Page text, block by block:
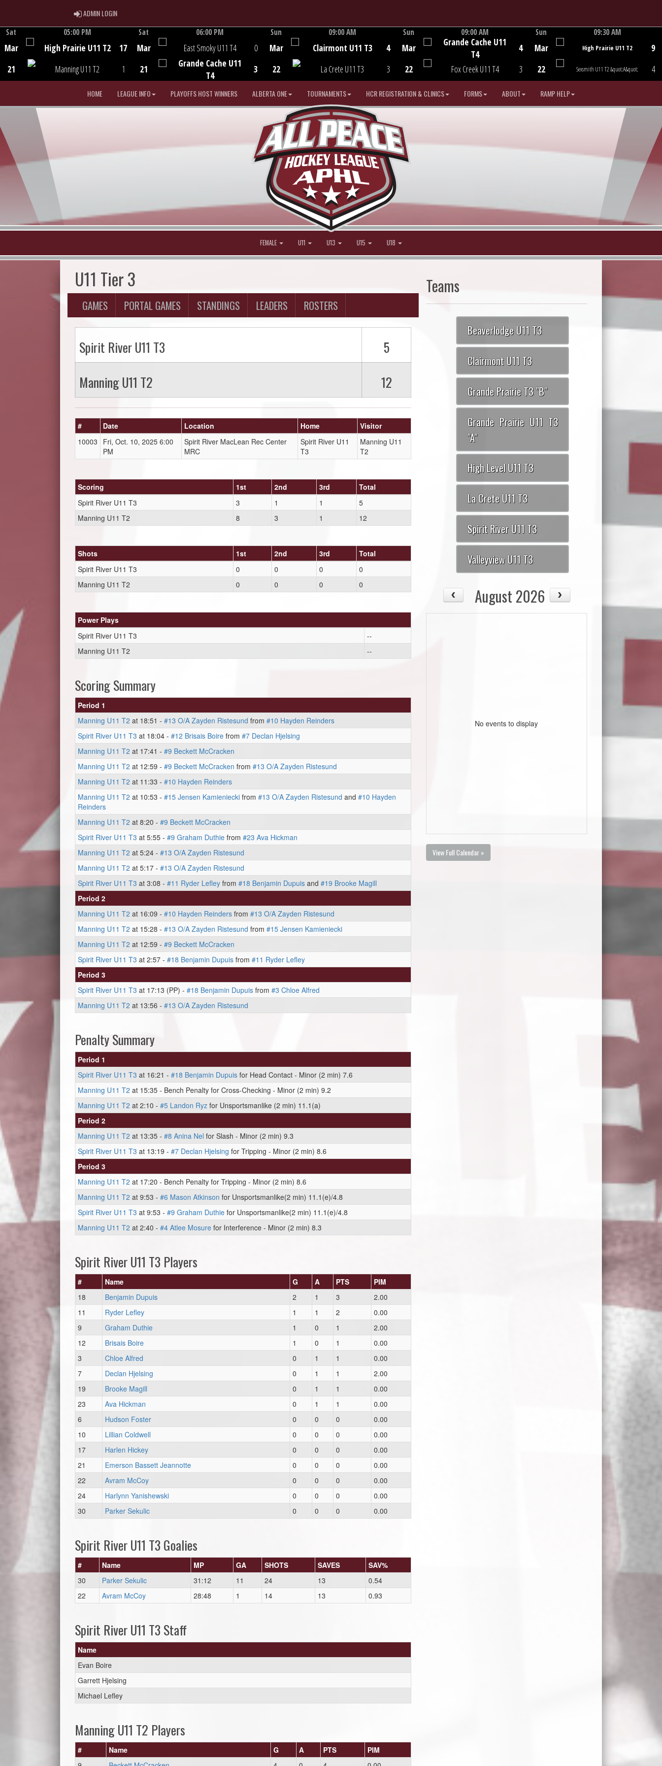
ADMIN LOGINADMIN LOGIN
Sat
Mar
21
05:00 PM
High Prairie U11 T2
Manning U11 T2
17
1
Sat
Mar
21
06:00 PM
East Smoky U11 T4
Grande Cache U11
T4
0
3
Sun
Mar
22
09:00 AM
Clairmont U11 T3
La Crete U11 T3
4
3
Game Centre
Sun
Mar
22
09:00 AM
Grande Cache U11
T4
Fox Creek U11 T4
4
3
Sun
Mar
22
09:30 AM
High Prairie U11 T2
Sexsmith U11 T2 &quot;A&quot;
9
4
HOME LEAGUE INFO PLAYOFFS HOST WINNERS ALBERTA ONE TOURNAMENTS HCR REGISTRATION & CLINICS FORMS ABOUT RAMP HELP
FEMALE U11 U13 U15 U18
U11 Tier 3
GAMES PORTAL GAMES STANDINGS LEADERS ROSTERS
Spirit River U11 T3
5
Manning U11 T2
12
# Date Location Home
Visitor
10003
Fri, Oct. 10, 2025 6:00
PM
Spirit River MacLean Rec Center
MRC
Spirit River U11
T3
Manning U11
T2
Scoring 1st 2nd 3rd
Total
Spirit River U11 T3
3 1 1
5
Manning U11 T2
8 3 1 12
Shots 1st 2nd 3rd
Total
Spirit River U11 T3
0 0 0
0
Manning U11 T2
0 0 0 0
Power Plays
Spirit River U11 T3
--
Manning U11 T2
--
Scoring Summary
Period 1
Manning U11 T2 at 18:51 - #13 O/A Zayden Ristesund from #10 Hayden Reinders
Spirit River U11 T3 at 18:04 - #12 Brisais Boire from #7 Declan Hjelsing
Manning U11 T2 at 17:41 - #9 Beckett McCracken
Manning U11 T2 at 12:59 - #9 Beckett McCracken from #13 O/A Zayden Ristesund
Manning U11 T2 at 11:33 - #10 Hayden Reinders
Manning U11 T2 at 10:53 - #15 Jensen Kamieniecki from #13 O/A Zayden Ristesund and #10 Hayden
Reinders
Manning U11 T2 at 8:20 - #9 Beckett McCracken
Spirit River U11 T3 at 5:55 - #9 Graham Duthie from #23 Ava Hickman
Manning U11 T2 at 5:24 - #13 O/A Zayden Ristesund
Manning U11 T2 at 5:17 - #13 O/A Zayden Ristesund
Spirit River U11 T3 at 3:08 - #11 Ryder Lefley from #18 Benjamin Dupuis and #19 Brooke Magill
Period 2
Manning U11 T2 at 16:09 - #10 Hayden Reinders from #13 O/A Zayden Ristesund
Manning U11 T2 at 15:28 - #13 O/A Zayden Ristesund from #15 Jensen Kamieniecki
Manning U11 T2 at 12:59 - #9 Beckett McCracken
Spirit River U11 T3 at 2:57 - #18 Benjamin Dupuis from #11 Ryder Lefley
Period 3
Spirit River U11 T3 at 17:13 (PP) - #18 Benjamin Dupuis from #3 Chloe Alfred
Manning U11 T2 at 13:56 - #13 O/A Zayden Ristesund
Penalty Summary
Period 1
Spirit River U11 T3 at 16:21 - #18 Benjamin Dupuis for Head Contact - Minor (2 min) 7.6
Manning U11 T2 at 15:35 - Bench Penalty for Cross-Checking - Minor (2 min) 9.2
Manning U11 T2 at 2:10 - #5 Landon Ryz for Unsportsmanlike (2 min) 11.1(a)
Period 2
Manning U11 T2 at 13:35 - #8 Anina Nel for Slash - Minor (2 min) 9.3
Spirit River U11 T3 at 13:19 - #7 Declan Hjelsing for Tripping - Minor (2 min) 8.6
Period 3
Manning U11 T2 at 17:20 - Bench Penalty for Tripping - Minor (2 min) 8.6
Manning U11 T2 at 9:53 - #6 Mason Atkinson for Unsportsmanlike(2 min) 11.1(e)/4.8
Spirit River U11 T3 at 9:53 - #9 Graham Duthie for Unsportsmanlike(2 min) 11.1(e)/4.8
Manning U11 T2 at 2:40 - #4 Atlee Mosure for Interference - Minor (2 min) 8.3
Spirit River U11 T3 Players
# Name G A PTS
PIM
18
Benjamin Dupuis 2 1 3
2.00
11
Ryder Lefley 1 1 2
0.00
9
Graham Duthie 1 0 1
2.00
12
Brisais Boire 1 0 1
0.00
3
Chloe Alfred 0 1 1
0.00
7
Declan Hjelsing 0 1 1
2.00
19
Brooke Magill 0 1 1
0.00
23
Ava Hickman 0 1 1
0.00
6
Hudson Foster 0 0 0
0.00
10
Lillian Coldwell 0 0 0
0.00
17
Harlen Hickey 0 0 0
0.00
21
Emerson Bassett Jeannotte 0 0 0
0.00
22
Avram McCoy 0 0 0
0.00
24
Harlynn Yanishewski 0 0 0
0.00
30
Parker Sekulic 0 0 0 0.00
Spirit River U11 T3 Goalies
# Name MP GA SHOTS SAVES
SAV%
30
Parker Sekulic 31:12 11 24 13
0.54
22
Avram McCoy 28:48 1 14 13 0.93
Spirit River U11 T3 Staff
Name
Evan Boire
Garrett Hjelsing
Michael Lefley
Manning U11 T2 Players
# Name G A PTS
PIM
Teams
Beaverlodge U11 T3
Clairmont U11 T3
Grande Prairie T3 "B"
Grande Prairie U11 T3
"A"
High Level U11 T3
La Crete U11 T3
Spirit River U11 T3
Valleyview U11 T3
August 2026
No events to display
View Full Calendar »